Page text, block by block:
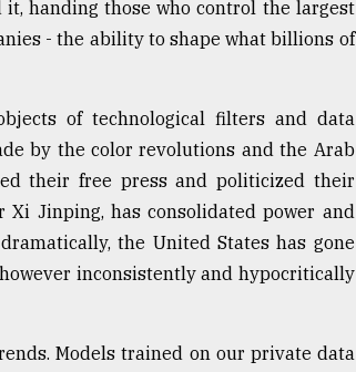
handing those who control the largest
- the ability to shape what billions of
of technological filters and data
by the color revolutions and the Arab
their free press and politicized their
Xi Jinping, has consolidated power and
the United States has gone
inconsistently and hypocritically
Models trained on our private data